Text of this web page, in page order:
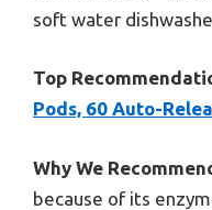
soft water
Top
Pods, 60 Auto-
Why We
because of its